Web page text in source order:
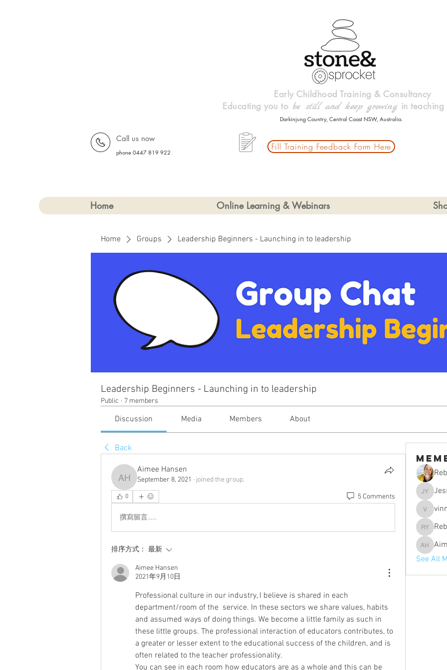
Early Childhood Training & Consultancy
Educating you to be still and keep growing in
Call us now
phone 0447 819 922
Darkinjung Country, Central Coast NSW, Australia.
Fill Training Feedback Form Here
Home Online Learning & Webinars
Home Groups Leadership Beginners - Launching in to leadership
Leadership Beginners - Launching in to leadership
Public · 7 members
Discussion Media Members About
Back
Aimee Hansen
Aimee Hansen
September 8, 2021 · joined the group.
0 5 Comments
撰寫留言......
排序方式： 最新
Aimee Hansen
2021年9月10日
Professional culture in our industry, I believe is shared in each
department/room of the  service. In these sectors we share values, habits
and assumed ways of doing things. We become a little family as such in
these little groups. The professional interaction of educators contributes, to
a greater or lesser extent to the educational success of the children, and is
often related to the teacher professionality.
You can see in each room how educators are as a whole and this can be
Jessica
Aimee
See All